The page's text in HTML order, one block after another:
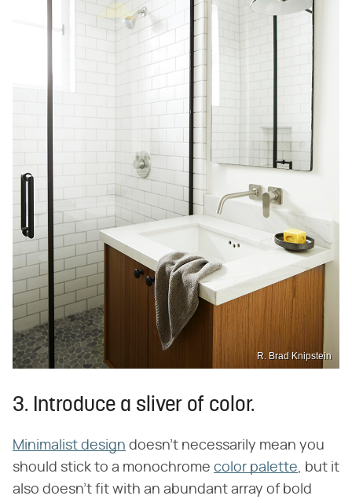
R. Brad Knipstein
3. Introduce a sliver of color.
Minimalist design doesn't necessarily mean you
should stick to a monochrome color palette, but it
also doesn't fit with an abundant array of bold